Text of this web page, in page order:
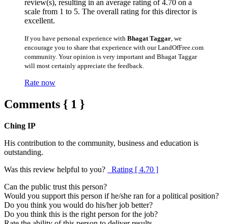
review(s), resulting in an average rating of 4.70 on a
scale from 1 to 5. The overall rating for this director is
excellent.
If you have personal experience with Bhagat Taggar , we
encourage you to share that experience with our LandOfFree.com
community. Your opinion is very important and Bhagat Taggar
will most certainly appreciate the feedback.
Rate now
Comments { 1 }
Ching IP
His contribution to the community, business and education is
outstanding.
Was this review helpful to you?
Rating [ 4.70 ]
Can the public trust this person?
Would you support this person if he/she ran for a political position?
Do you think you would do his/her job better?
Do you think this is the right person for the job?